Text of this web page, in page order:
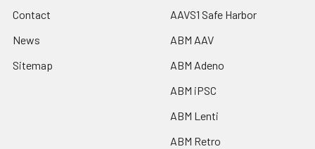
Contact
News
Sitemap
AAVS1 Safe Harbor
ABM AAV
ABM Adeno
ABM iPSC
ABM Lenti
ABM Retro